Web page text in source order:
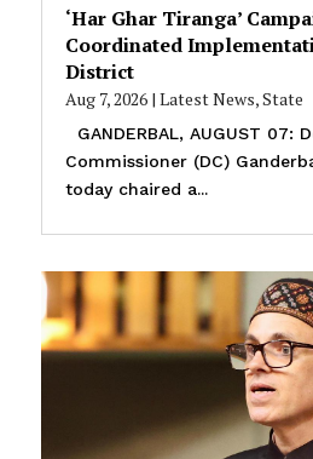
‘Har Ghar Tiranga’
Coordinated
District
Aug 7, 2026| Latest News,State
GANDERBAL, AUGUST 07:
Commissioner (DC)
today chaired a...